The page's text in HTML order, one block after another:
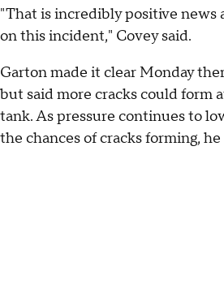
"That is incredibly positive news
on this incident," Covey said.
Garton made it clear Monday
but said more cracks could form
tank. As pressure continues to
the chances of cracks forming, he